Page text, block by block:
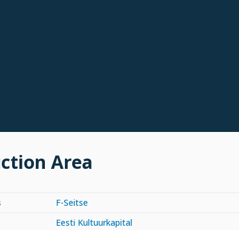
Area
F-Seitse
Eesti Kultuurkapital